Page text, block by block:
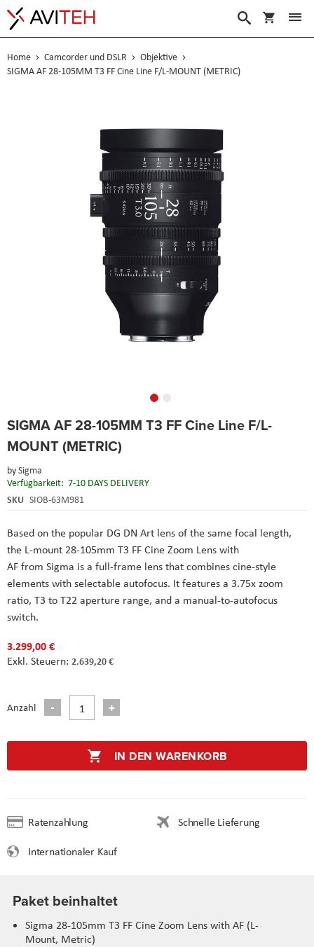
Suche
Home Camcorder und DSLR
Objektive
SIGMA AF 28-105MM T3 FF Cine Line F/L-MOUNT (METRIC)
SIGMA AF 28-105MM T3 FF Cine Line F/L-
MOUNT (METRIC)
bySigma
Verfügbarkeit: 7-10 DAYS DELIVERY
SKU SIOB-63M981
Based on the popular DG DN Art lens of the same focal length,
the L-mount 28-105mm T3 FF Cine Zoom Lens with
AF from Sigma is a full-frame lens that combines cine-style
elements with selectable autofocus. It features a 3.75x zoom
ratio, T3 to T22 aperture range, and a manual-to-autofocus
switch.
3.299,00 €
2.639,20 €
Anzahl
IN DEN WARENKORB
Ratenzahlung
Schnelle Lieferung
Internationaler Kauf
to
beginning
the
images
gallery
Paket beinhaltet
Sigma 28-105mm T3 FF Cine Zoom Lens with AF (L-
Mount, Metric)